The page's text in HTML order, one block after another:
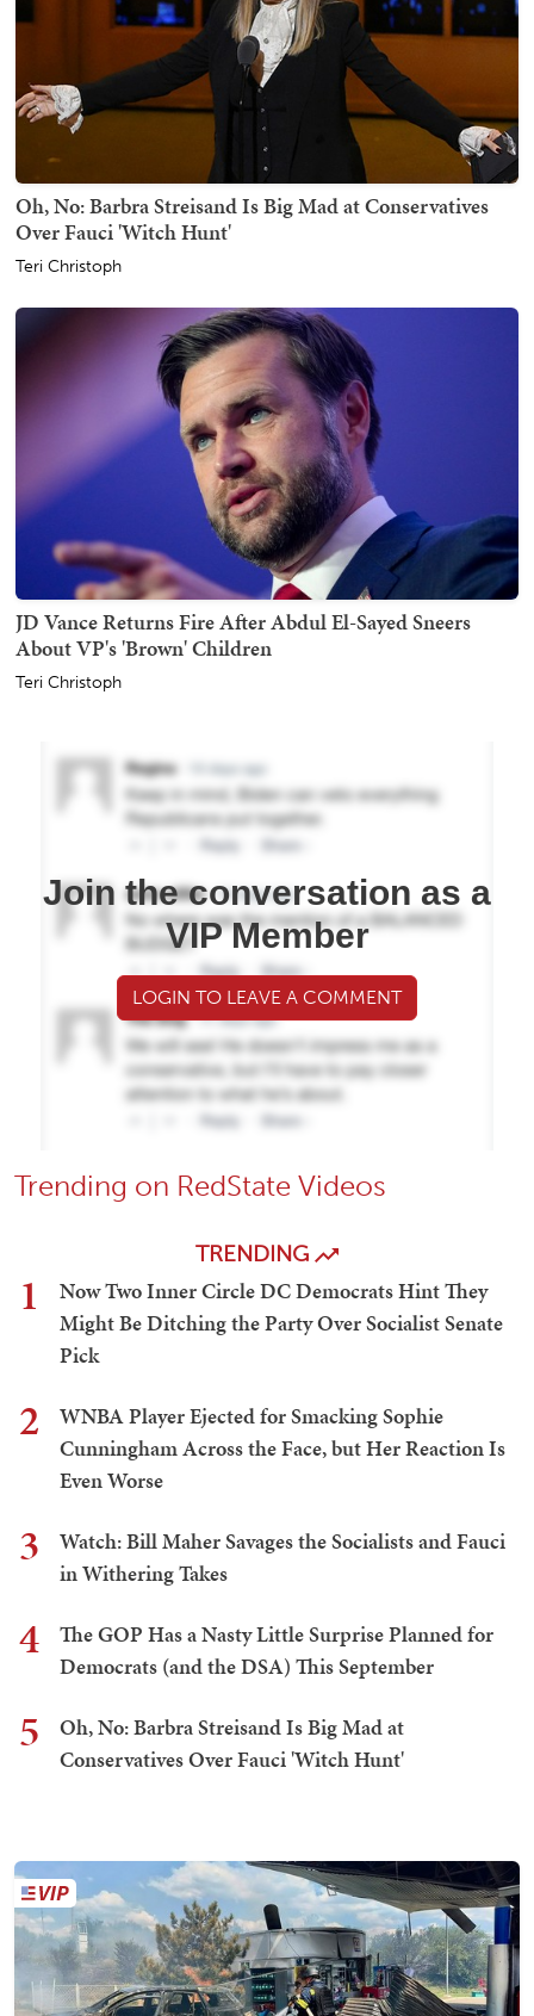
Oh, No: Barbra Streisand Is Big Mad at Conservatives
Over Fauci 'Witch Hunt'
Teri Christoph
JD Vance Returns Fire After Abdul El-Sayed Sneers
About VP's 'Brown' Children
Teri Christoph
Join the conversation as a
VIP Member
LOGIN TO LEAVE A COMMENT
Trending on RedState Videos
TRENDING
1
Now Two Inner Circle DC Democrats Hint They
Might Be Ditching the Party Over Socialist Senate
Pick
2
WNBA Player Ejected for Smacking Sophie
Cunningham Across the Face, but Her Reaction Is
Even Worse
3
Watch: Bill Maher Savages the Socialists and Fauci
in Withering Takes
4
The GOP Has a Nasty Little Surprise Planned for
Democrats (and the DSA) This September
5
Oh, No: Barbra Streisand Is Big Mad at
Conservatives Over Fauci 'Witch Hunt'